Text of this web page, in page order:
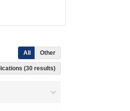
All Other
(30 results)